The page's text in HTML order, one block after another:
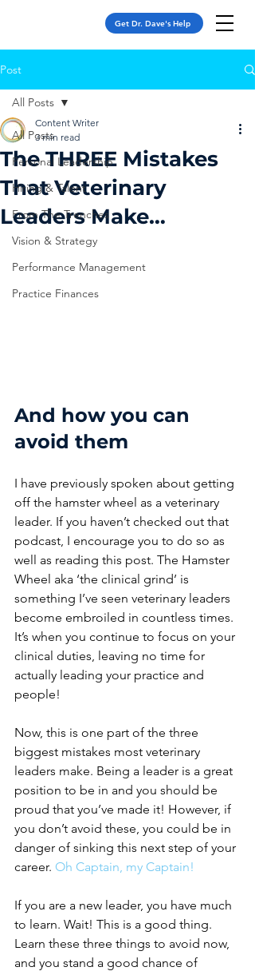
Get Dr. Dave's Help
Post
All Posts
Personal Leadership
Hiring & Talent
From The Trenches
Vision & Strategy
Performance Management
Practice Finances
All Posts
The THREE Mistakes
That Veterinary
Leaders Make…
Content Writer
3 min read
And how you can
avoid them
I have previously spoken about getting
off the hamster wheel as a veterinary
leader. If you haven’t checked out that
podcast, I encourage you to do so as
well as reading this post. The Hamster
Wheel aka ‘the clinical grind’ is
something I’ve seen veterinary leaders
become embroiled in countless times.
It’s when you continue to focus on your
clinical duties, leaving no time for
actually leading your practice and
people!
Now, this is one part of the three
biggest mistakes most veterinary
leaders make. Being a leader is a great
position to be in and you should be
proud that you’ve made it! However, if
you don’t avoid these, you could be in
danger of sinking this next step of your
career. Oh Captain, my Captain!
If you are a new leader, you have much
to learn. Wait! This is a good thing.
Learn these three things to avoid now,
and you stand a good chance of